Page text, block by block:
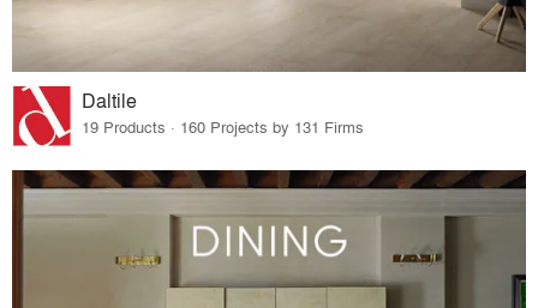
Daltile
19 Products · 160 Projects by 131 Firms